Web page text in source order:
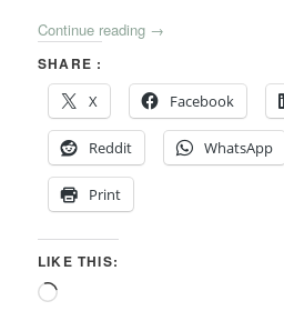
Continue reading →
SHARE :
X
Facebook
Reddit WhatsApp
Print
LIKE THIS:
Loading…